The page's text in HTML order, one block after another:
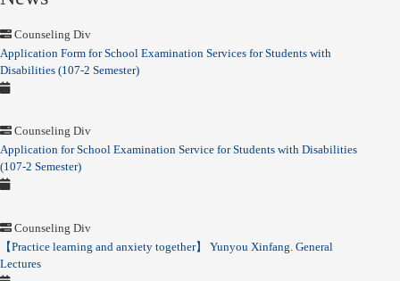
Counseling Div
Application Form for School Examination Services for Students with
Disabilities (107-2 Semester)
Counseling Div
Application for School Examination Service for Students with Disabilities
(107-2 Semester)
Counseling Div
【Practice learning and anxiety together】 Yunyou Xinfang. General
Lectures